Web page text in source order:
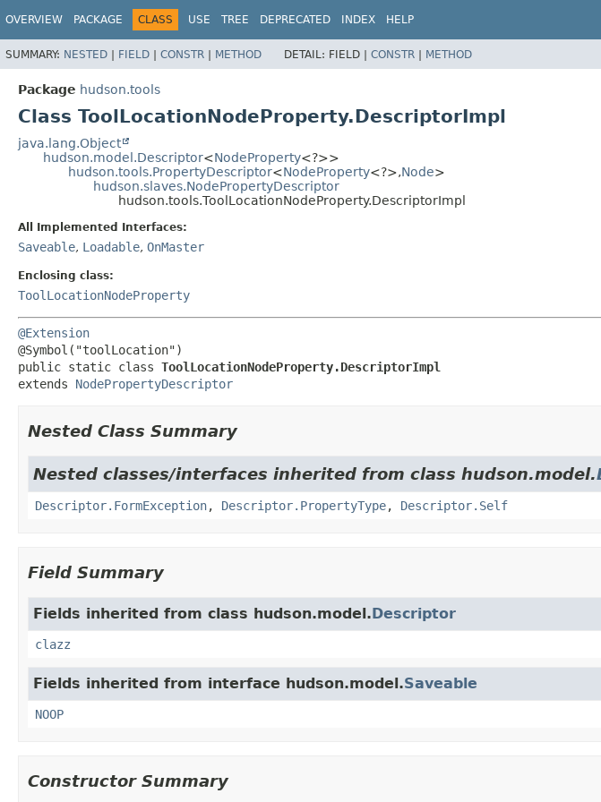
OVERVIEW PACKAGE CLASS USE TREE DEPRECATED INDEX HELP
SUMMARY: NESTED | FIELD | CONSTR | METHOD DETAIL: FIELD | CONSTR | METHOD
Package hudson.tools
Class ToolLocationNodeProperty.DescriptorImpl
java.lang.Object
hudson.model.Descriptor<NodeProperty<?>>
hudson.tools.PropertyDescriptor<NodeProperty<?>,Node>
hudson.slaves.NodePropertyDescriptor
hudson.tools.ToolLocationNodeProperty.DescriptorImpl
All Implemented Interfaces:
Saveable, Loadable, OnMaster
Enclosing class:
ToolLocationNodeProperty
@Extension
public static class ToolLocationNodeProperty.DescriptorImpl
extends NodePropertyDescriptor
Nested Class Summary
Nested classes/interfaces inherited from class hudson.model.
Descriptor.FormException, Descriptor.PropertyType, Descriptor.Self
Field Summary
Fields inherited from class hudson.model.Descriptor
clazz
Fields inherited from interface hudson.model.Saveable
NOOP
Constructor Summary